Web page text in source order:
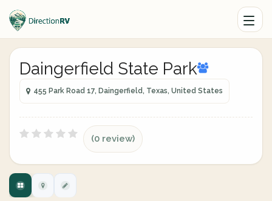
Daingerfield State Park
455 Park Road 17, Daingerfield, Texas, United States
(0 review)